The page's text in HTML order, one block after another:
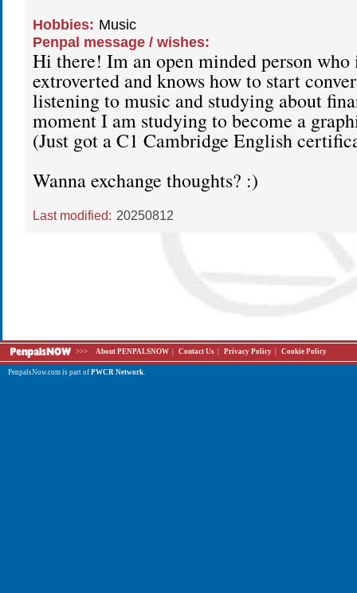
Hobbies: Music
Penpal message / wishes:
Hi there! Im an open minded person who
extroverted and knows how to start
listening to music and studying about
moment I am studying to become a
(Just got a C1 Cambridge English
Wanna exchange thoughts? :)
Last modified: 20250812
>>> About PENPALSNOW Contact Us Privacy Policy Cookie Policy
PenpalsNow.com is part of PWCR Network.